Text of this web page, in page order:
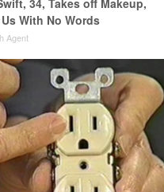
34, Takes off Makeup,
With No Words
Agent